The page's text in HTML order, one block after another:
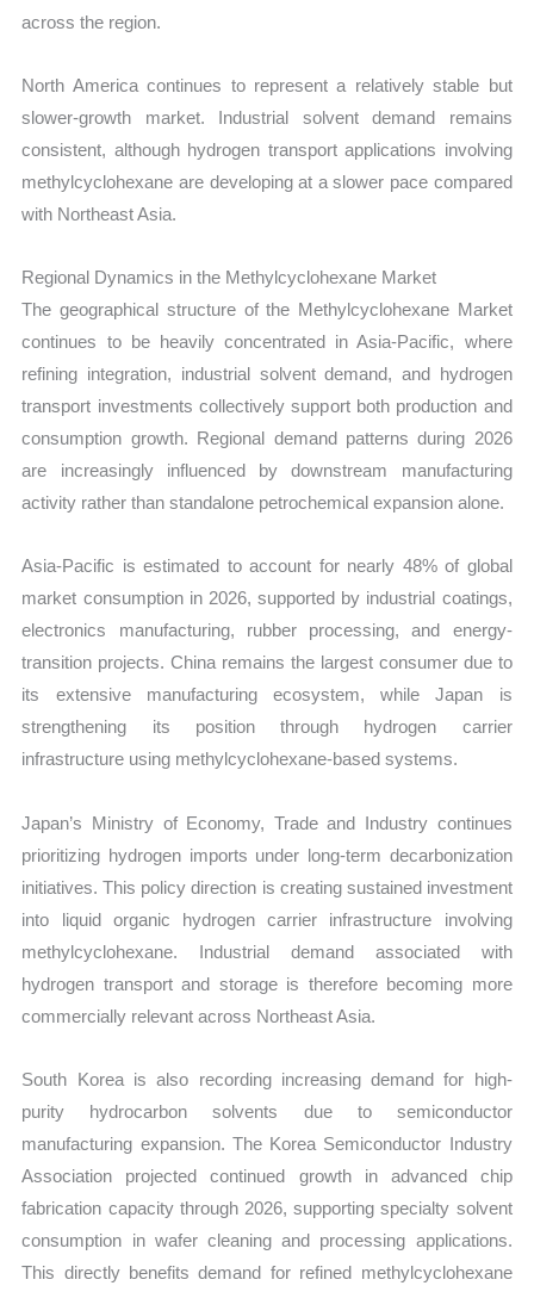
across the region.
North America continues to represent a relatively stable but
slower-growth market. Industrial solvent demand remains
consistent, although hydrogen transport applications involving
methylcyclohexane are developing at a slower pace compared
with Northeast Asia.
Regional Dynamics in the Methylcyclohexane Market
The geographical structure of the Methylcyclohexane Market
continues to be heavily concentrated in Asia-Pacific, where
refining integration, industrial solvent demand, and hydrogen
transport investments collectively support both production and
consumption growth. Regional demand patterns during 2026
are increasingly influenced by downstream manufacturing
activity rather than standalone petrochemical expansion alone.
Asia-Pacific is estimated to account for nearly 48% of global
market consumption in 2026, supported by industrial coatings,
electronics manufacturing, rubber processing, and energy-
transition projects. China remains the largest consumer due to
its extensive manufacturing ecosystem, while Japan is
strengthening its position through hydrogen carrier
infrastructure using methylcyclohexane-based systems.
Japan’s Ministry of Economy, Trade and Industry continues
prioritizing hydrogen imports under long-term decarbonization
initiatives. This policy direction is creating sustained investment
into liquid organic hydrogen carrier infrastructure involving
methylcyclohexane. Industrial demand associated with
hydrogen transport and storage is therefore becoming more
commercially relevant across Northeast Asia.
South Korea is also recording increasing demand for high-
purity hydrocarbon solvents due to semiconductor
manufacturing expansion. The Korea Semiconductor Industry
Association projected continued growth in advanced chip
fabrication capacity through 2026, supporting specialty solvent
consumption in wafer cleaning and processing applications.
This directly benefits demand for refined methylcyclohexane